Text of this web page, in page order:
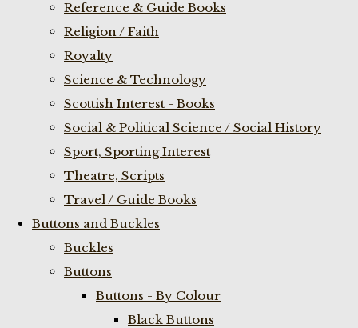
Reference & Guide Books
Religion / Faith
Royalty
Science & Technology
Scottish Interest - Books
Social & Political Science / Social History
Sport, Sporting Interest
Theatre, Scripts
Travel / Guide Books
Buttons and Buckles
Buckles
Buttons
Buttons - By Colour
Black Buttons